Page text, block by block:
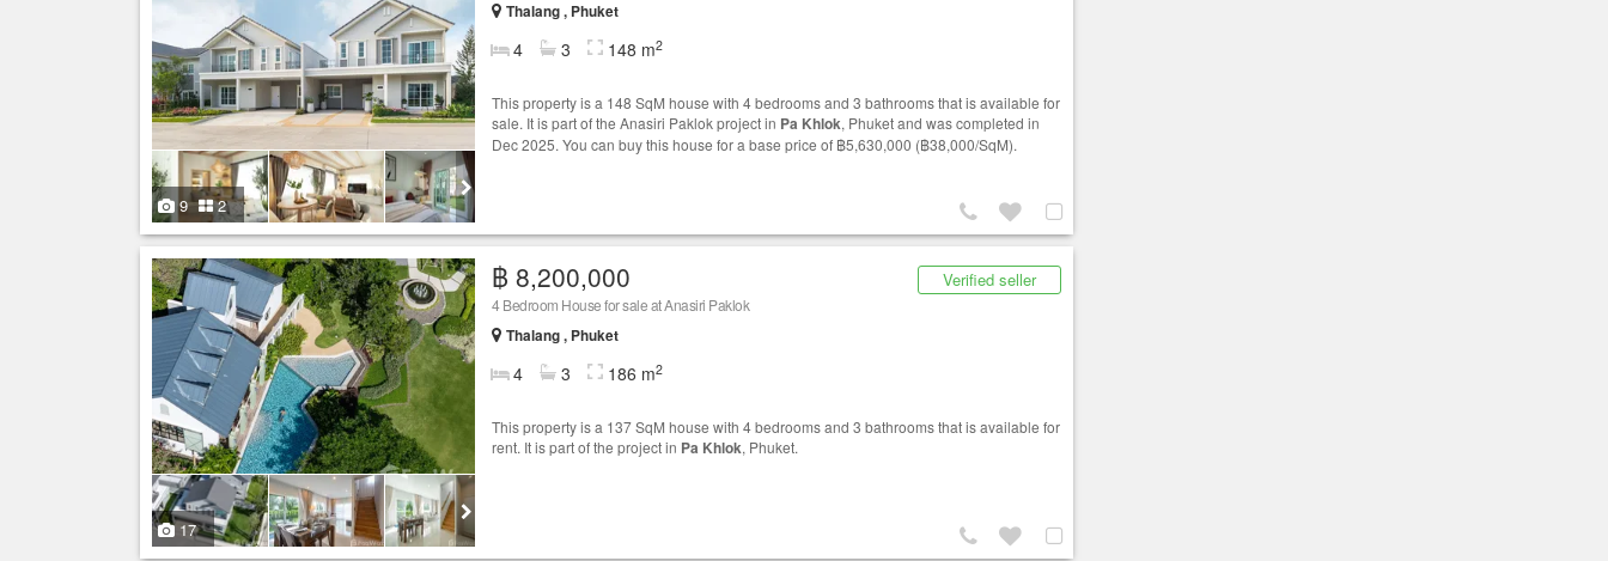
9 2
Thalang , Phuket
4 3 148 m2
This property is a 148 SqM house with 4 bedrooms and 3 bathrooms that is available for
sale. It is part of the Anasiri Paklok project in Pa Khlok, Phuket and was completed in
Dec 2025. You can buy this house for a base price of ฿5,630,000 (฿38,000/SqM).
17
Verified seller
฿ 8,200,000
4 Bedroom House for sale at Anasiri Paklok
Thalang , Phuket
4 3 186 m2
This property is a 137 SqM house with 4 bedrooms and 3 bathrooms that is available for
rent. It is part of the project in Pa Khlok, Phuket.